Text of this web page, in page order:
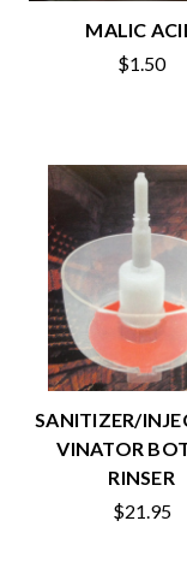
MALIC
$1.50
SANITIZER/
VINATOR
RINSER
$21.95